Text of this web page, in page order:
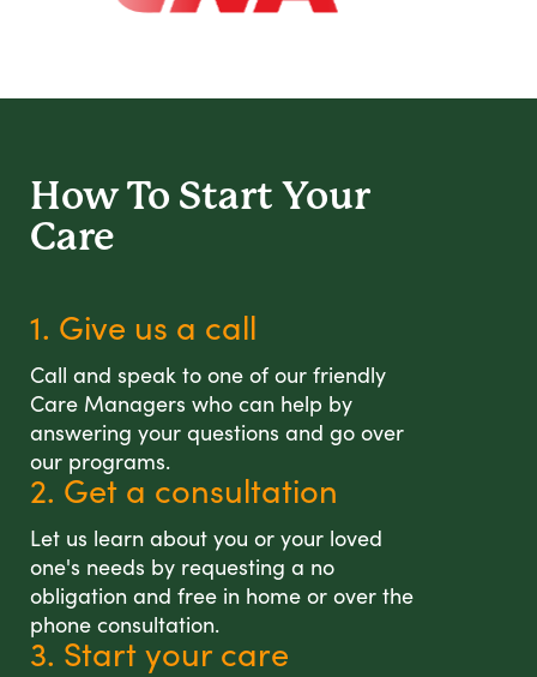
How To Start Your
Care
1. Give us a call
Call and speak to one of our friendly
Care Managers who can help by
answering your questions and go over
our programs.
2. Get a consultation
Let us learn about you or your loved
one's needs by requesting a no
obligation and free in home or over the
phone consultation.
3. Start your care